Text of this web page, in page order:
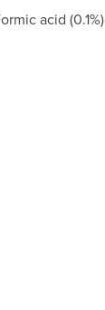
acid (0.1%)